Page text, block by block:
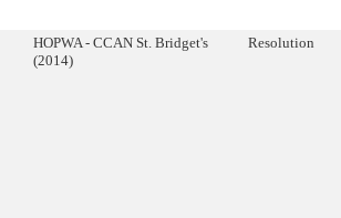
HOPWA - CCAN St. Bridget's
(2014)
Resolution